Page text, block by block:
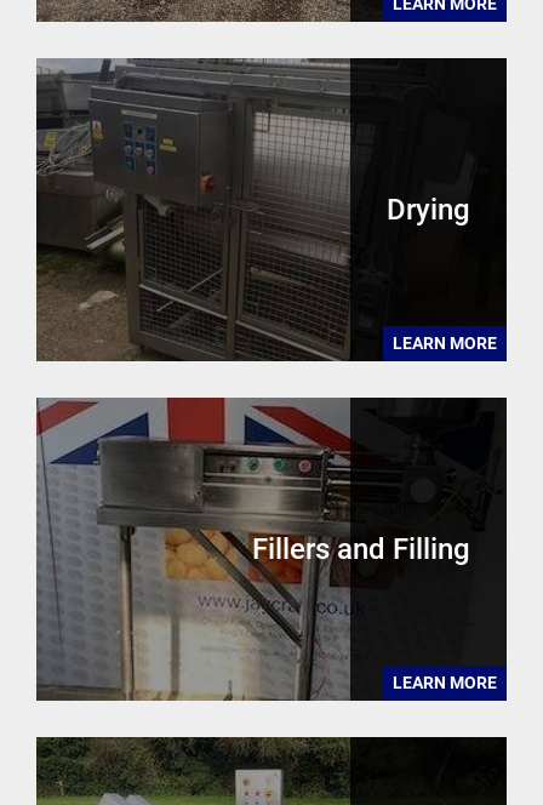
Drying
LEARN MORE
Fillers and Filling
LEARN MORE